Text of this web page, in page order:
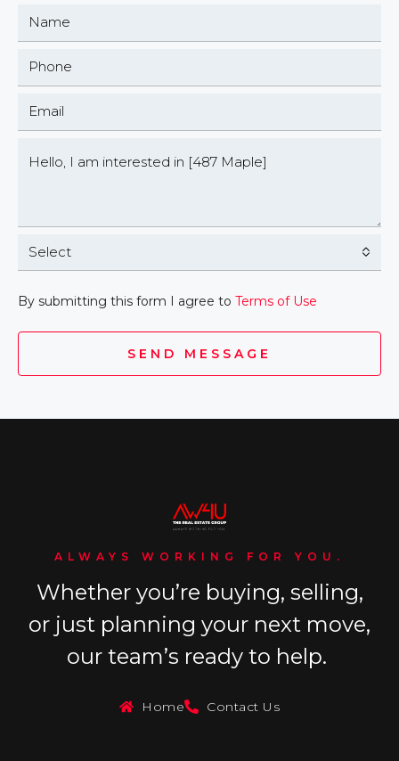
Select
By submitting this form I agree to Terms of Use
SEND MESSAGE
ALWAYS WORKING FOR YOU.
Whether you’re buying, selling,
or just planning your next move,
our team’s ready to help.
Home Contact Us